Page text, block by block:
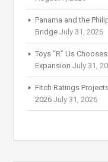
Panama and the
Bridge July 31, 2026
Toys “R” Us
Expansion July 31,
Fitch Ratings
2026 July 31, 2026